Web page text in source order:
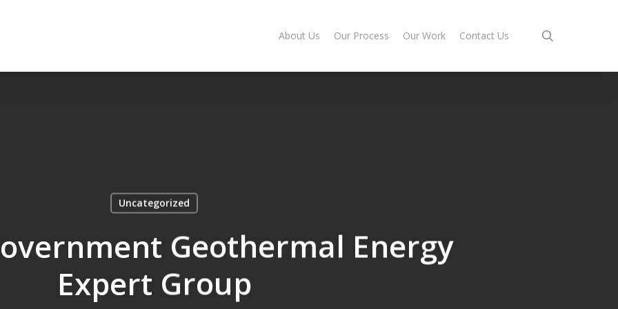
About Us Our Process Our Work Contact Us
Uncategorized
Geothermal Energy
Expert Group